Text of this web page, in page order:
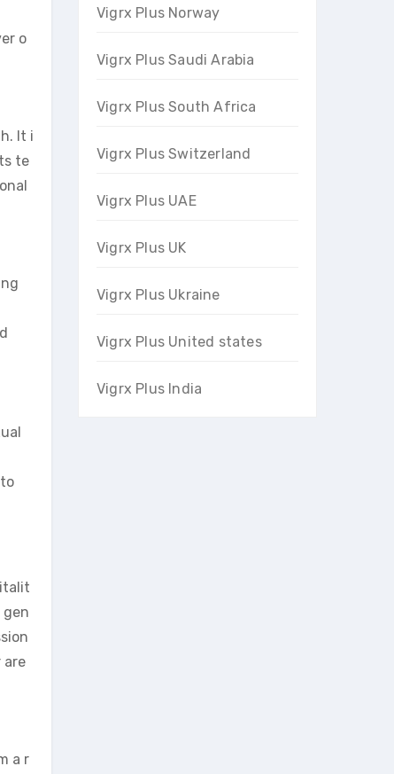
o
It i
te
are
a r
Vigrx Plus Norway
Vigrx Plus Saudi Arabia
Vigrx Plus South Africa
Vigrx Plus Switzerland
Vigrx Plus UAE
Vigrx Plus UK
Vigrx Plus Ukraine
Vigrx Plus United states
Vigrx Plus India